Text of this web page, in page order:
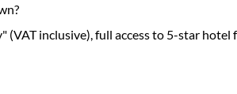
inclusive), full access to 5-star hotel